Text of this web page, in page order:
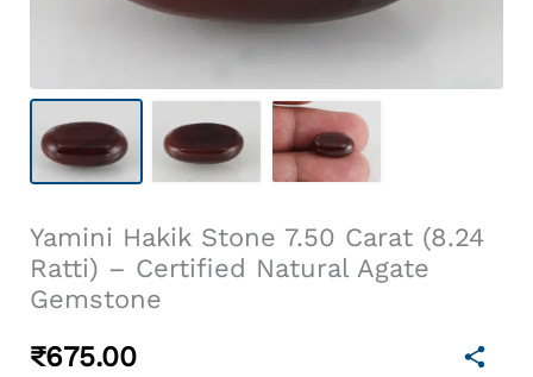
Yamini Hakik Stone 7.50 Carat (8.24
Ratti) – Certified Natural Agate
Gemstone
₹675.00